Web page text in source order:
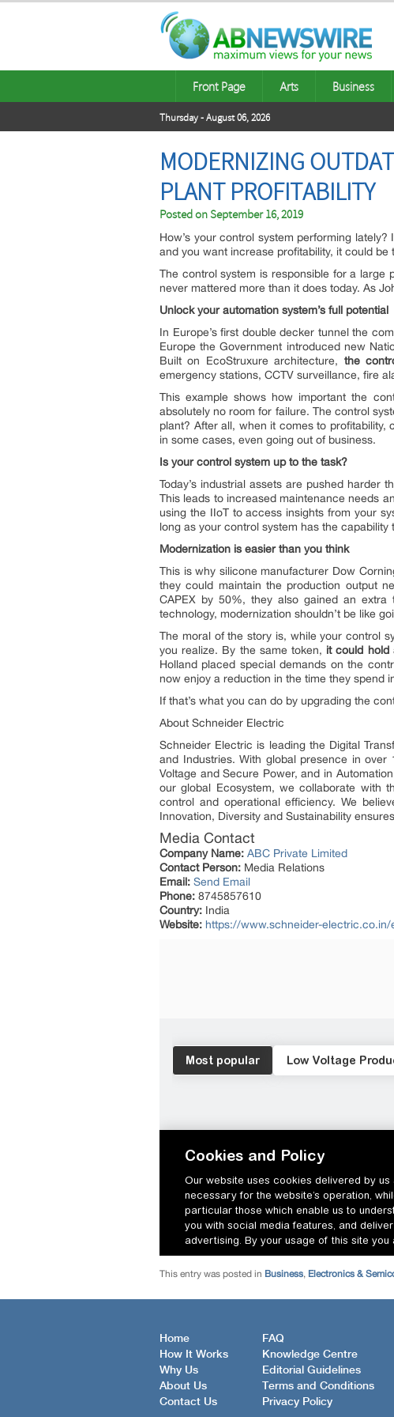
Front Page Arts Business
Thursday - August 06, 2026
MODERNIZING
PLANT PROFITABILITY
Posted onSeptember 16, 2019
How’s your control system performing
and you want increase profitability, it could be
The control system is responsible for a large
never mattered more than it does today. As
Unlock your automation system’s full potential
In Europe’s first double decker tunnel the
Europe the Government introduced new
Built on EcoStruxure architecture, the
emergency stations, CCTV surveillance, fire
This example shows how important the
absolutely no room for failure. The control
plant? After all, when it comes to
in some cases, even going out of business.
Is your control system up to the task?
Today’s industrial assets are pushed harder
This leads to increased maintenance needs
using the IIoT to access insights from your
long as your control system has the
Modernization is easier than you think
This is why silicone manufacturer Dow
they could maintain the production output
CAPEX by 50%, they also gained an
technology, modernization shouldn’t be like
The moral of the story is, while your control
you realize. By the same token, it could hold
Holland placed special demands on the
now enjoy a reduction in the time they spend
If that’s what you can do by upgrading the
About Schneider Electric
Schneider Electric is leading the Digital
and Industries. With global presence in
Voltage and Secure Power, and in
our global Ecosystem, we collaborate with
control and operational efficiency. We
Innovation, Diversity and Sustainability
Media Contact
Company Name: ABC Private Limited
Contact Person: Media Relations
Email: Send Email
Phone: 8745857610
Country: India
Website: https://www.schneider-electric.co.in/
This entry was posted in Business, Electronics &
Home
How It Works
Why Us
About Us
Contact Us
FAQ
Knowledge Centre
Editorial Guidelines
Terms and Conditions
Privacy Policy